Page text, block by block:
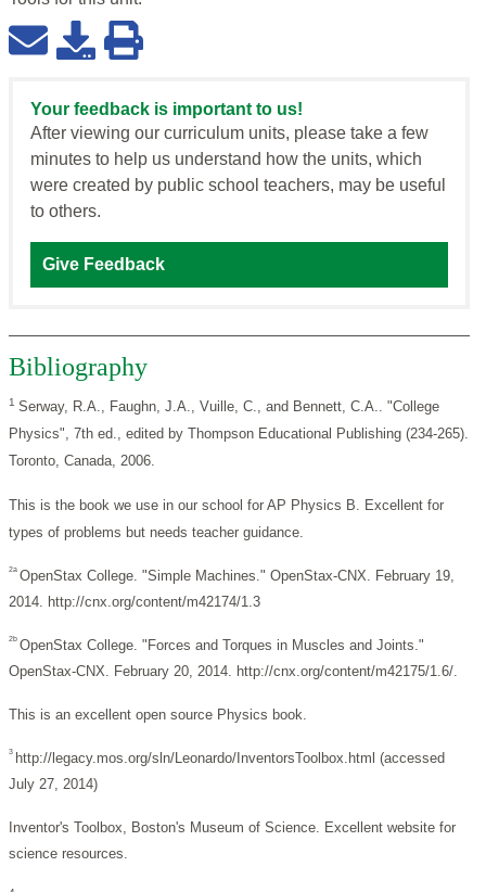
Your feedback is important to us!
After viewing our curriculum units, please take a few
minutes to help us understand how the units, which
were created by public school teachers, may be useful
to others.
Give Feedback
Bibliography
1 Serway, R.A., Faughn, J.A., Vuille, C., and Bennett, C.A.. "College
Physics", 7th ed., edited by Thompson Educational Publishing (234-265).
Toronto, Canada, 2006.
This is the book we use in our school for AP Physics B. Excellent for
types of problems but needs teacher guidance.
2a OpenStax College. "Simple Machines." OpenStax-CNX. February 19,
2014. http://cnx.org/content/m42174/1.3
2b OpenStax College. "Forces and Torques in Muscles and Joints."
OpenStax-CNX. February 20, 2014. http://cnx.org/content/m42175/1.6/.
This is an excellent open source Physics book.
3 http://legacy.mos.org/sln/Leonardo/InventorsToolbox.html (accessed
July 27, 2014)
Inventor's Toolbox, Boston's Museum of Science. Excellent website for
science resources.